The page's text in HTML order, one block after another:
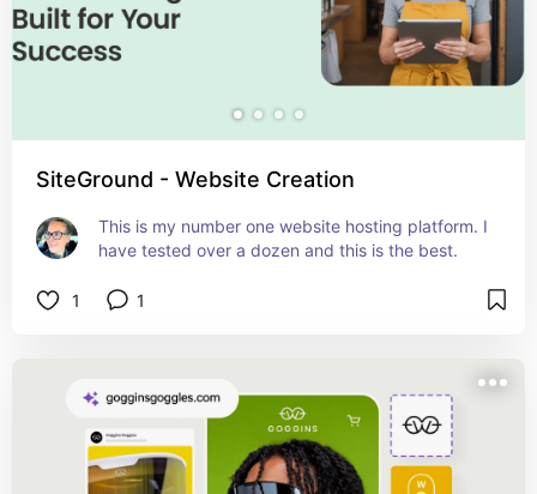
SiteGround - Website Creation
This is my number one website hosting platform. I
have tested over a dozen and this is the best.
1 1